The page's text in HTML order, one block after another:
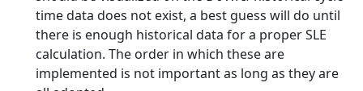
time data does not exist, a best guess will do until
there is enough historical data for a proper SLE
calculation. The order in which these are
implemented is not important as long as they are